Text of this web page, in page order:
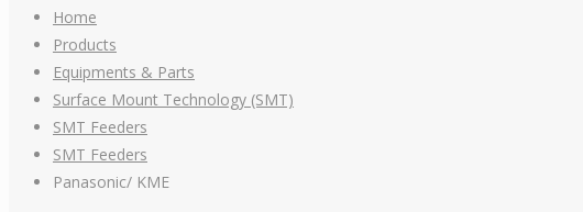
Home
Products
Equipments & Parts
Surface Mount Technology (SMT)
SMT Feeders
SMT Feeders
Panasonic/ KME